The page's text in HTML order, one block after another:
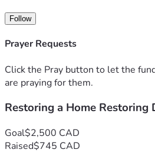
• Social media and outreach to
Due to the extent of the work
campaign may follow if necessary.
home such as fresh bedding
We’re also covering this in prayer
Follow
Prayer Requests
Click the Pray button to let the
are praying for them.
Restoring a Home Restoring
Goal$2,500 CAD
Raised$745 CAD